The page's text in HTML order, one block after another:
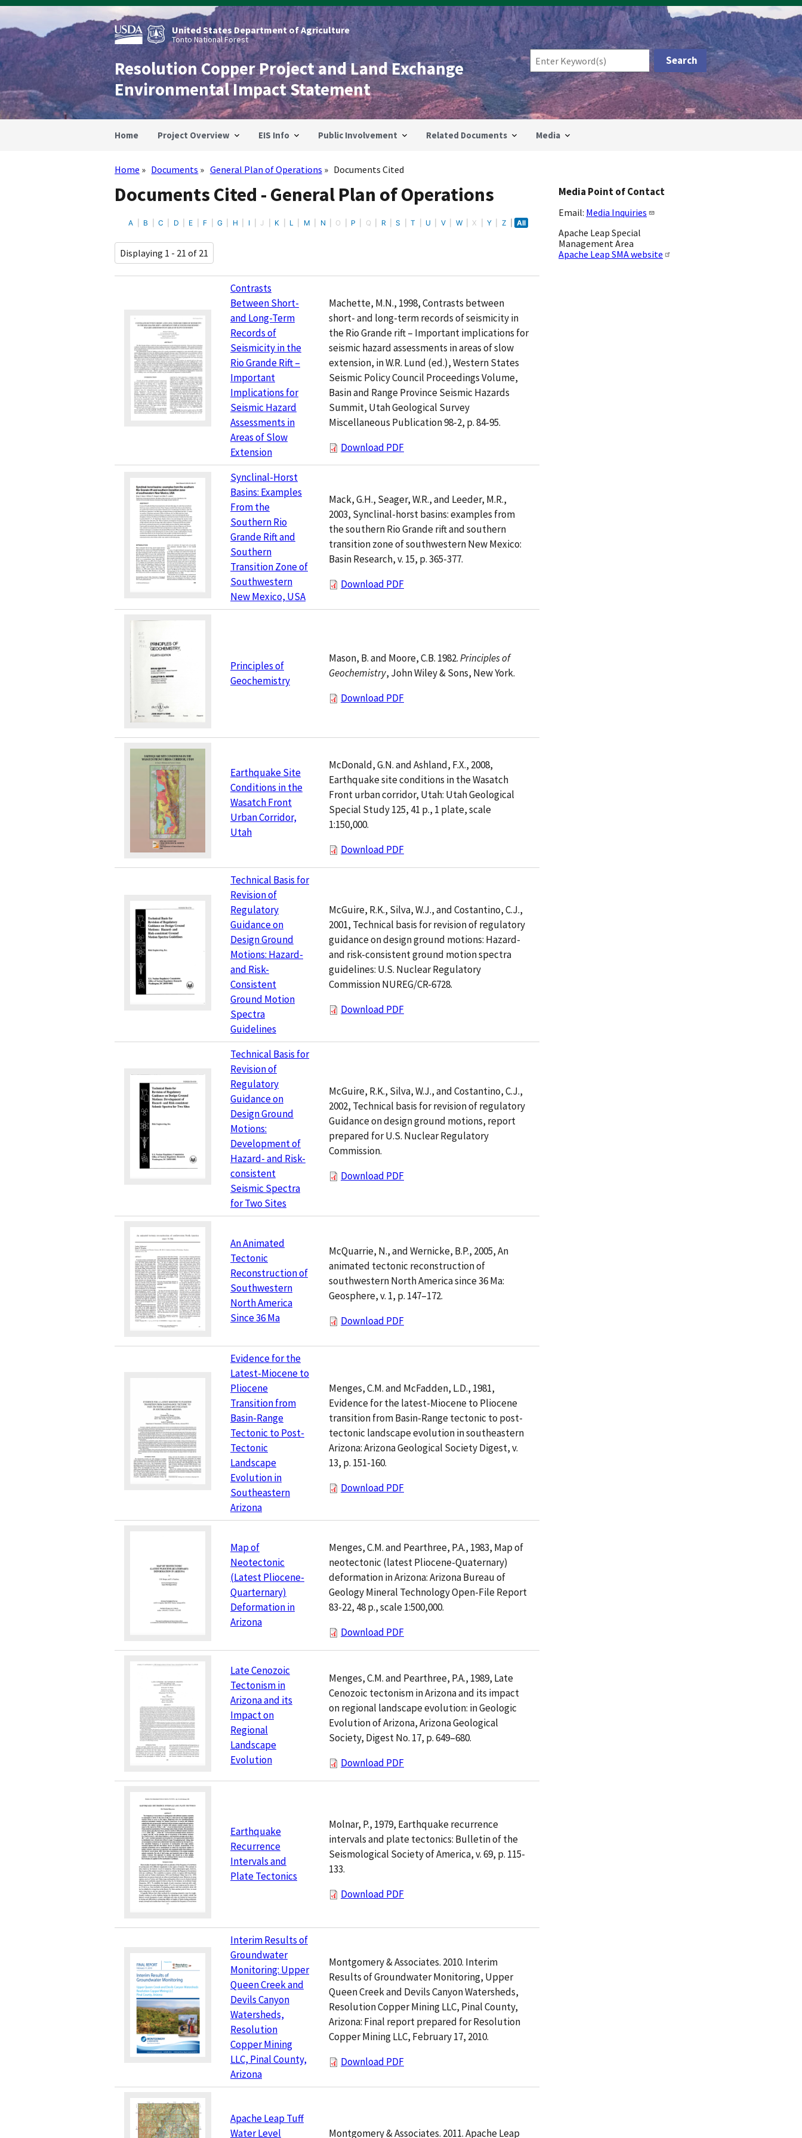
Skip
main
content
United States Department of Agriculture
Tonto National Forest
Resolution Copper Project and Land Exchange
Environmental Impact Statement
Home Project Overview EIS Info Public Involvement Related Documents Media
Breadcrumb
Home Documents General Plan of Operations Documents Cited
Documents Cited - General Plan of Operations
A B C D E F G H I J K L M N O P Q R S T U V W X Y Z All
Displaying 1 - 21 of 21
Contrasts
Between Short-
and Long-Term
Records of
Seismicity in the
Rio Grande Rift –
Important
Implications for
Seismic Hazard
Assessments in
Areas of Slow
Extension
Machette, M.N., 1998, Contrasts between
short- and long-term records of seismicity in
the Rio Grande rift – Important implications for
seismic hazard assessments in areas of slow
extension, in W.R. Lund (ed.), Western States
Seismic Policy Council Proceedings Volume,
Basin and Range Province Seismic Hazards
Summit, Utah Geological Survey
Miscellaneous Publication 98-2, p. 84-95.
Download PDF
Synclinal-Horst
Basins: Examples
From the
Southern Rio
Grande Rift and
Southern
Transition Zone of
Southwestern
New Mexico, USA
Mack, G.H., Seager, W.R., and Leeder, M.R.,
2003, Synclinal-horst basins: examples from
the southern Rio Grande rift and southern
transition zone of southwestern New Mexico:
Basin Research, v. 15, p. 365-377.
Download PDF
Principles of
Geochemistry
Mason, B. and Moore, C.B. 1982.Principles of
Geochemistry, John Wiley & Sons, New York.
Download PDF
Earthquake Site
Conditions in the
Wasatch Front
Urban Corridor,
Utah
McDonald, G.N. and Ashland, F.X., 2008,
Earthquake site conditions in the Wasatch
Front urban corridor, Utah: Utah Geological
Special Study 125, 41 p., 1 plate, scale
1:150,000.
Download PDF
Technical Basis for
Revision of
Regulatory
Guidance on
Design Ground
Motions: Hazard-
and Risk-
Consistent
Ground Motion
Spectra
Guidelines
McGuire, R.K., Silva, W.J., and Costantino, C.J.,
2001, Technical basis for revision of regulatory
guidance on design ground motions: Hazard-
and risk-consistent ground motion spectra
guidelines: U.S. Nuclear Regulatory
Commission NUREG/CR-6728.
Download PDF
Technical Basis for
Revision of
Regulatory
Guidance on
Design Ground
Motions:
Development of
Hazard- and Risk-
consistent
Seismic Spectra
for Two Sites
McGuire, R.K., Silva, W.J., and Costantino, C.J.,
2002, Technical basis for revision of regulatory
Guidance on design ground motions, report
prepared for U.S. Nuclear Regulatory
Commission.
Download PDF
An Animated
Tectonic
Reconstruction of
Southwestern
North America
Since 36 Ma
McQuarrie, N., and Wernicke, B.P., 2005, An
animated tectonic reconstruction of
southwestern North America since 36 Ma:
Geosphere, v. 1, p. 147–172.
Download PDF
Evidence for the
Latest-Miocene to
Pliocene
Transition from
Basin-Range
Tectonic to Post-
Tectonic
Landscape
Evolution in
Southeastern
Arizona
Menges, C.M. and McFadden, L.D., 1981,
Evidence for the latest-Miocene to Pliocene
transition from Basin-Range tectonic to post-
tectonic landscape evolution in southeastern
Arizona: Arizona Geological Society Digest, v.
13, p. 151-160.
Download PDF
Map of
Neotectonic
(Latest Pliocene-
Quarternary)
Deformation in
Arizona
Menges, C.M. and Pearthree, P.A., 1983, Map of
neotectonic (latest Pliocene-Quaternary)
deformation in Arizona: Arizona Bureau of
Geology Mineral Technology Open-File Report
83-22, 48 p., scale 1:500,000.
Download PDF
Late Cenozoic
Tectonism in
Arizona and its
Impact on
Regional
Landscape
Evolution
Menges, C.M. and Pearthree, P.A., 1989, Late
Cenozoic tectonism in Arizona and its impact
on regional landscape evolution: in Geologic
Evolution of Arizona, Arizona Geological
Society, Digest No. 17, p. 649–680.
Download PDF
Earthquake
Recurrence
Intervals and
Plate Tectonics
Molnar, P., 1979, Earthquake recurrence
intervals and plate tectonics: Bulletin of the
Seismological Society of America, v. 69, p. 115-
133.
Download PDF
Interim Results of
Groundwater
Monitoring: Upper
Queen Creek and
Devils Canyon
Watersheds,
Resolution
Copper Mining
LLC, Pinal County,
Arizona
Montgomery & Associates. 2010. Interim
Results of Groundwater Monitoring, Upper
Queen Creek and Devils Canyon Watersheds,
Resolution Copper Mining LLC, Pinal County,
Arizona: Final report prepared for Resolution
Copper Mining LLC, February 17, 2010.
Download PDF
Apache Leap Tuff
Water Level
Montgomery & Associates. 2011. Apache Leap
Media Point of Contact
Email: Media Inquiries
Apache Leap Special
Management Area
Apache Leap SMA website